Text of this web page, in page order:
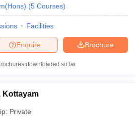
(5 Courses)
Facilities
Brochure
Enquire
downloaded so far
Kottayam
Private